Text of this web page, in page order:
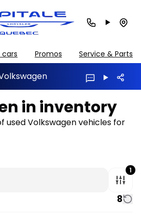
cars Promos Service & Parts
in inventory
used Volkswagen vehicles for
1
8